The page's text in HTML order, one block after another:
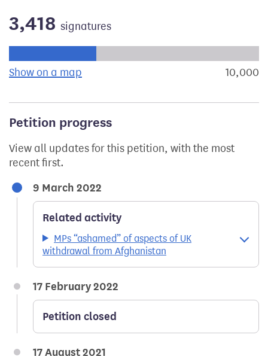
3,418 signatures
Show on a map the geographical breakdown of10,000
Petition progress
View all updates for this petition, with the most
recent first.
9 March 2022
Related activity
MPs “ashamed” of aspects of UK
withdrawal from Afghanistan
17 February 2022
Petition closed
17 August 2021